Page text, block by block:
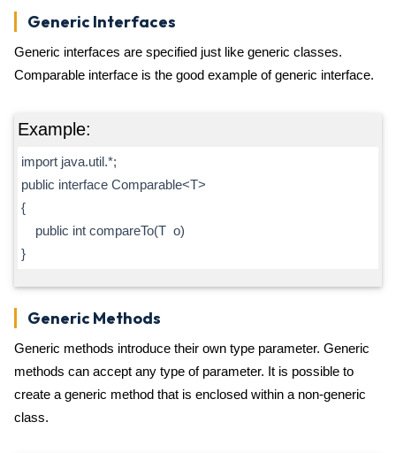
Generic Interfaces
Generic interfaces are specified just like generic classes.
Comparable interface is the good example of generic interface.
Example:
import java.util.*;
public interface Comparable<T>
{
public int compareTo(T o)
}
Generic Methods
Generic methods introduce their own type parameter. Generic
methods can accept any type of parameter. It is possible to
create a generic method that is enclosed within a non-generic
class.